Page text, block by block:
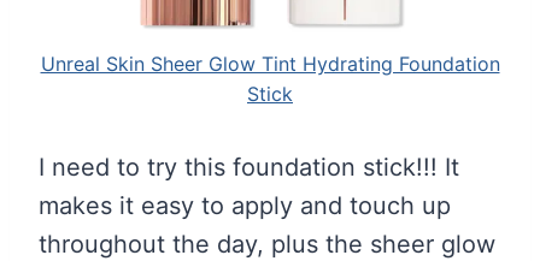
Unreal Skin Sheer Glow Tint Hydrating Foundation
Stick
I need to try this foundation stick!!! It
makes it easy to apply and touch up
throughout the day, plus the sheer glow